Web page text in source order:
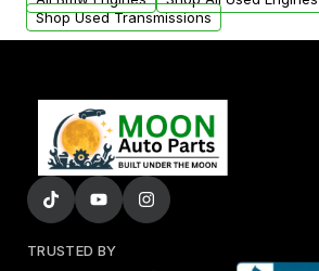
Shop Used Transmissions
TRUSTED BY